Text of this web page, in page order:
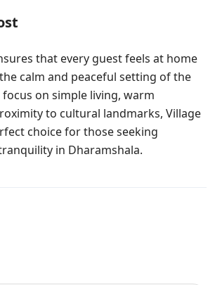
that every guest feels at home
calm and peaceful setting of the
focus on simple living, warm
to cultural landmarks, Village
choice for those seeking
in Dharamshala.